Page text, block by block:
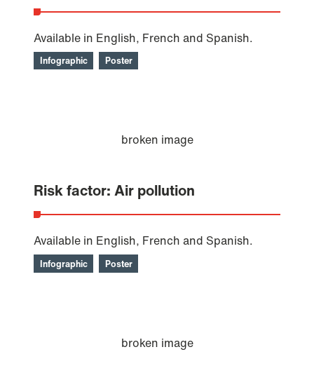
Available in English, French and Spanish.
Infographic Poster
Risk factor: Air pollution
Available in English, French and Spanish.
Infographic Poster